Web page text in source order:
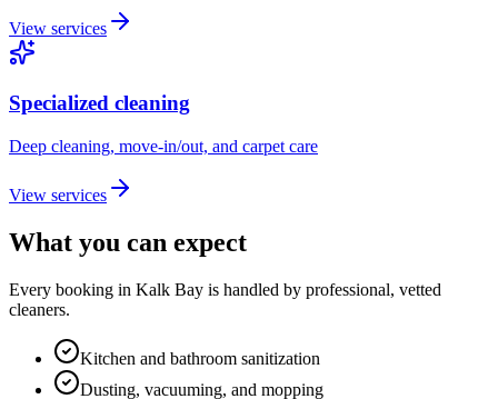
View services
Specialized cleaning
Deep cleaning, move-in/out, and carpet care
View services
What you can expect
Every booking in Kalk Bay is handled by professional, vetted
cleaners.
Kitchen and bathroom sanitization
Dusting, vacuuming, and mopping